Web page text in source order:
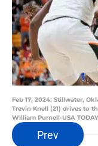
Feb 17, 2024; Stillwater,
Trevin Knell (21) drives to
William Purnell-USA
Prev